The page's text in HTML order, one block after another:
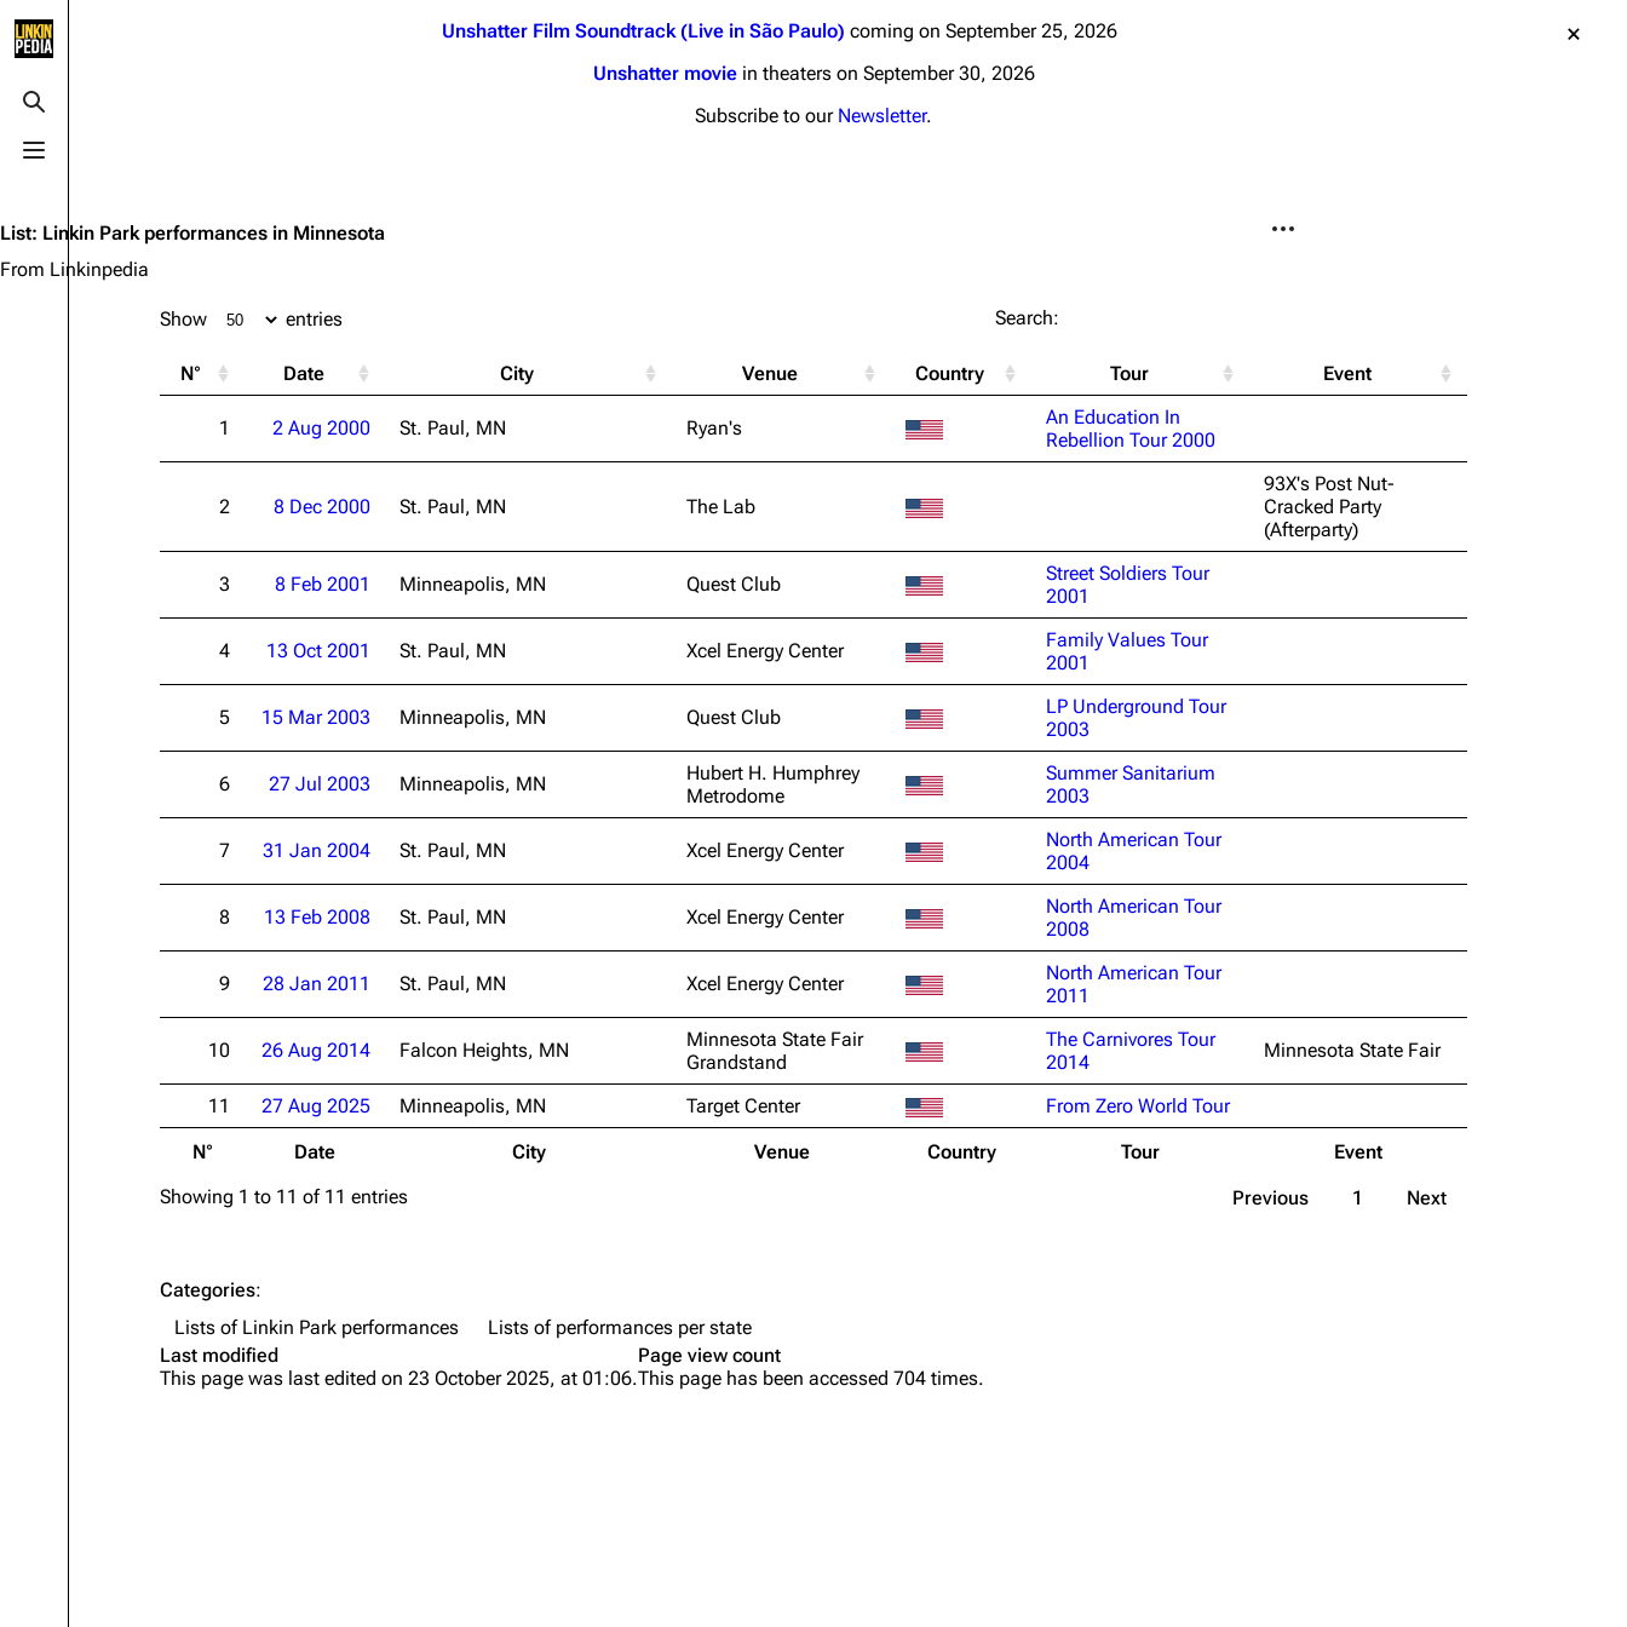
Toggle search
Toggle menu
Random page
Live Guide
Random show page
Songs
Mike Shinoda
Brad Delson
Emily Armstrong
Karma
Relative Degree
Sean Dowdell And His
Friends?
Xero
Unshatter Film Soundtrack (Live in São Paulo) coming on September 25, 2026
Unshatter moviein theaters on September 30, 2026
Subscribe to our Newsletter.
List: Linkin Park performances in Minnesota
From Linkinpedia
Printable version
Permanent link
Cargo data
Get shortened URL
Show entries Search:
N° Date City Venue Country Tour Event
N° Date City Venue Country Tour Event
1 2 Aug 2000 St. Paul, MN Ryan's
An Education In
Rebellion Tour 2000
2 8 Dec 2000 St. Paul, MN The Lab
93X's Post Nut-
Cracked Party
(Afterparty)
3 8 Feb 2001 Minneapolis, MN Quest Club
Street Soldiers Tour
2001
4 13 Oct 2001 St. Paul, MN Xcel Energy Center
Family Values Tour
2001
5 15 Mar 2003 Minneapolis, MN Quest Club
LP Underground Tour
2003
6 27 Jul 2003 Minneapolis, MN
Hubert H. Humphrey
Metrodome
Summer Sanitarium
2003
7 31 Jan 2004 St. Paul, MN Xcel Energy Center
North American Tour
2004
8 13 Feb 2008 St. Paul, MN Xcel Energy Center
North American Tour
2008
9 28 Jan 2011 St. Paul, MN Xcel Energy Center
North American Tour
2011
10 26 Aug 2014 Falcon Heights, MN
Minnesota State Fair
Grandstand
The Carnivores Tour
2014
Minnesota State Fair
11 27 Aug 2025 Minneapolis, MN Target Center From Zero World Tour
Showing 1 to 11 of 11 entries Previous 1 Next
Categories:
Lists of Linkin Park performances
Lists of performances per state
Last modified
This page was last edited on 23 October 2025, at 01:06.
Page view count
This page has been accessed 704 times.